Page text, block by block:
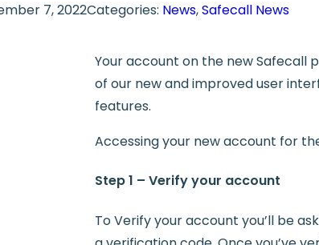
7, 2022Categories: News, Safecall News
Your account on the new Safecall
of our new and improved user
features.
Accessing your new account for
Step 1 – Verify your account
To Verify your account you’ll be